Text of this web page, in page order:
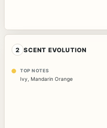
2 SCENT EVOLUTION
TOP NOTES
Ivy Mandarin Orange